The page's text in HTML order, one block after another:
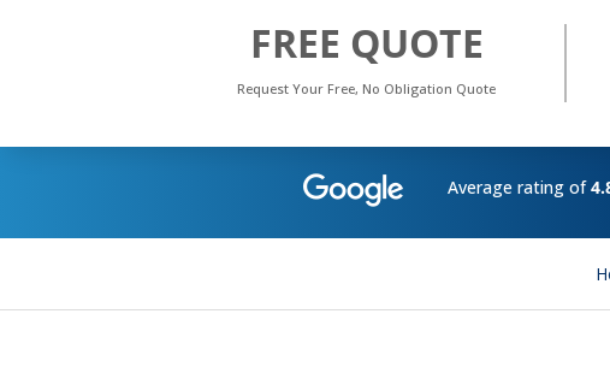
FREE QUOTE
Request Your Free, No Obligation Quote
Average rating of